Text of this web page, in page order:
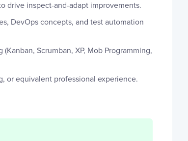
drive inspect-and-adapt improvements.
DevOps concepts, and test automation
Scrumban, XP, Mob Programming,
or equivalent professional experience.